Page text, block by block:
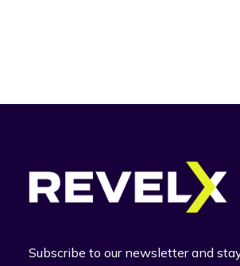
Subscribe to our newsletter and